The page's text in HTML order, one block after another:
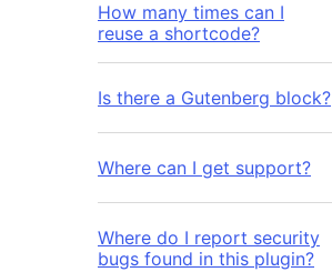
How many times can I
reuse a shortcode?
Is there a Gutenberg block?
Where can I get support?
Where do I report security
bugs found in this plugin?